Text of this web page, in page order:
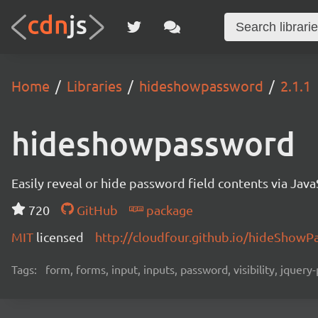
Home Libraries hideshowpassword 2.1.1
hideshowpassword
Easily reveal or hide password field contents via
720
GitHub
package
MIT licensed http://cloudfour.github.io/
Tags: form, forms, input, inputs, password, visibility,